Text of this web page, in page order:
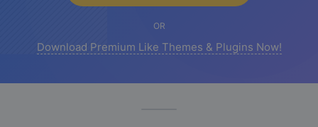
OR
Download Premium Like Themes & Plugins Now!